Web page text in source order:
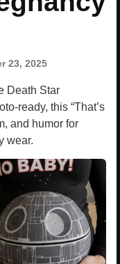
23, 2025
Death Star
ready, this “That’s
and humor for
wear.